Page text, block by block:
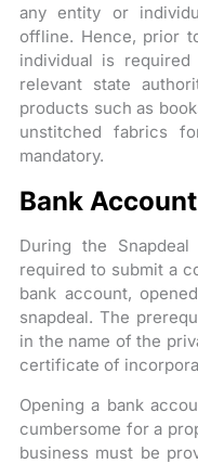
any entity or
offline. Hence, prior
individual is
relevant state
products such as
unstitched fabrics
mandatory.
Bank Account
During the
required to submit a
bank account,
snapdeal. The
in the name of the
certificate of
Opening a bank
cumbersome for a
business must be